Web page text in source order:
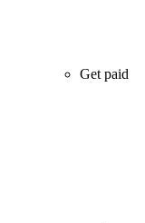
Get paid